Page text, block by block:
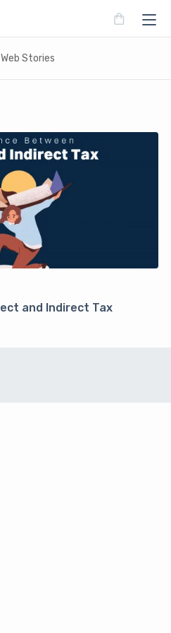
Web Stories
and Indirect Tax